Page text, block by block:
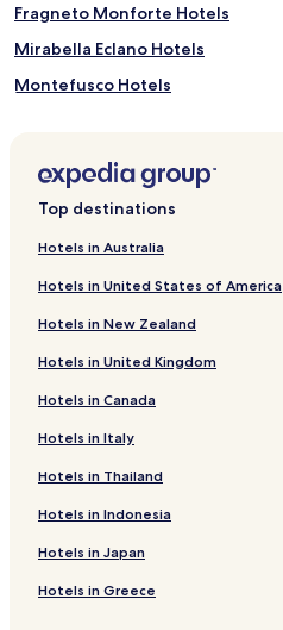
Fragneto Monforte Hotels
Mirabella Eclano Hotels
Montefusco Hotels
Campolattaro Hotels
Apice Hotels
Pietradefusi Hotels
Candida Hotels
San Giorgio del Sannio Hotels
Arpaia Hotels
Arpaise Hotels
Molinara Hotels
Altavilla Irpina Hotels
Rotondi Hotels
Top destinations
Hotels in Australia
Hotels in United States of America
Hotels in New Zealand
Hotels in United Kingdom
Hotels in Canada
Hotels in Italy
Hotels in Thailand
Hotels in Indonesia
Hotels in Japan
Hotels in Greece